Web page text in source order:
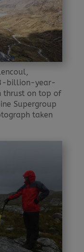
billion-year-
thrust on top of
Supergroup
taken